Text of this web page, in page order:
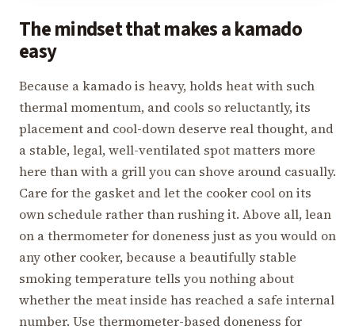
The mindset that makes a kamado
easy
Because a kamado is heavy, holds heat with such
thermal momentum, and cools so reluctantly, its
placement and cool-down deserve real thought, and
a stable, legal, well-ventilated spot matters more
here than with a grill you can shove around casually.
Care for the gasket and let the cooker cool on its
own schedule rather than rushing it. Above all, lean
on a thermometer for doneness just as you would on
any other cooker, because a beautifully stable
smoking temperature tells you nothing about
whether the meat inside has reached a safe internal
number. Use thermometer-based doneness for